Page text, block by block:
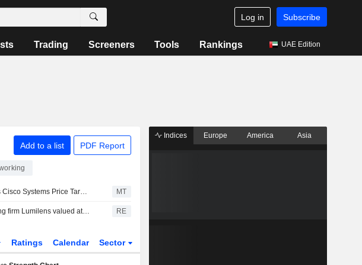
Log in Subscribe
Trading Screeners Tools Rankings UAE Edition
Add to a list PDF Report
Citigroup Adjusts Cisco Systems Price Target to $139 From $112 MT
Optical networking firm Lumilens valued at $5.5 billion in latest funding round RE
Ratings Calendar Sector
Indices Europe America Asia